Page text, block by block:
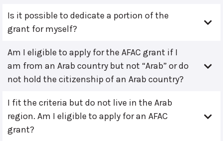
Is it possible to dedicate a portion of the
grant for myself?
Am I eligible to apply for the AFAC grant if I
am from an Arab country but not “Arab” or do
not hold the citizenship of an Arab country?
I fit the criteria but do not live in the Arab
region. Am I eligible to apply for an AFAC
grant?